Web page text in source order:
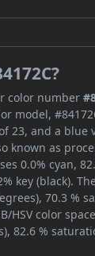
color number
model,
23, and a blue
known as
0.0% cyan,
key (black).
70.3 %
HSV color
82.6 %